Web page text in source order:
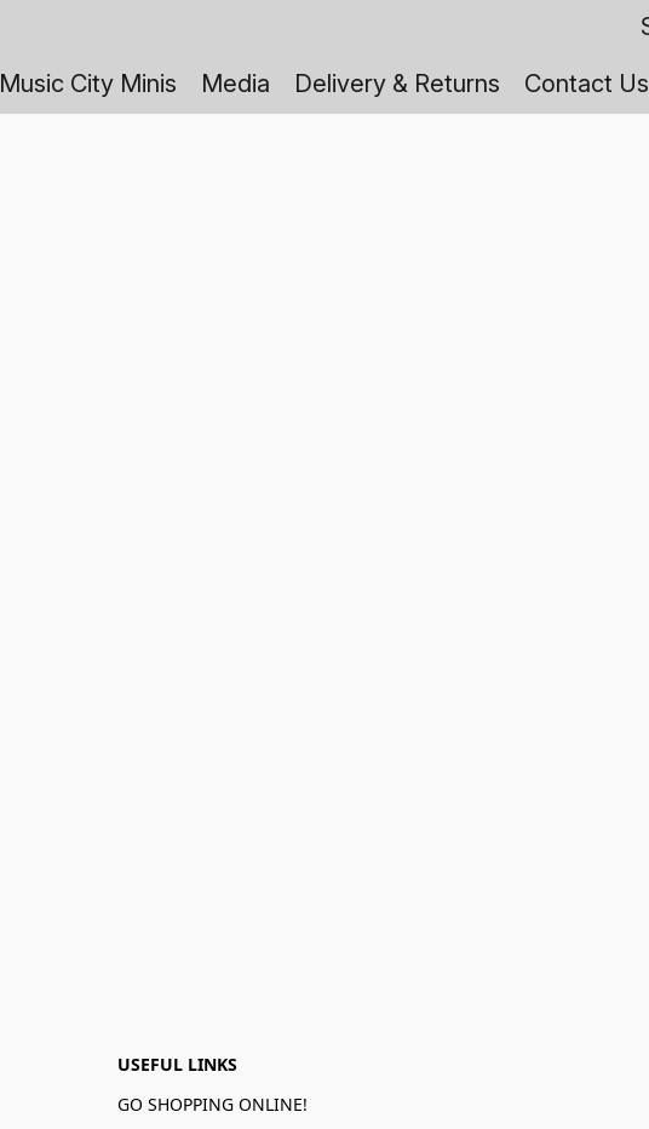
Music City Minis Media Delivery & Returns Contact Us
USEFUL LINKS
GO SHOPPING ONLINE!